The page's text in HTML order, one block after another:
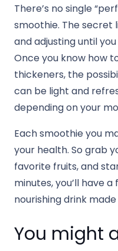
There’s no single
smoothie. The secret
and adjusting until
Once you know how
thickeners, the
can be light and
depending on your
Each smoothie you
your health. So grab
favorite fruits, and
minutes, you’ll have
nourishing drink
You might